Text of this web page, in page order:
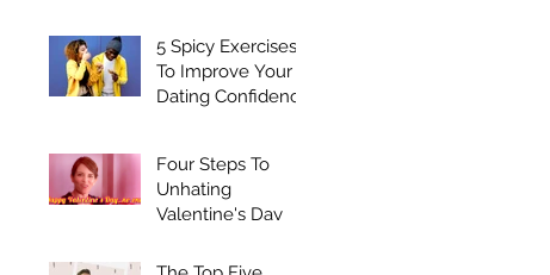
5 Spicy Exercises
To Improve Your
Dating Confidence
Four Steps To
Unhating
Valentine's Day